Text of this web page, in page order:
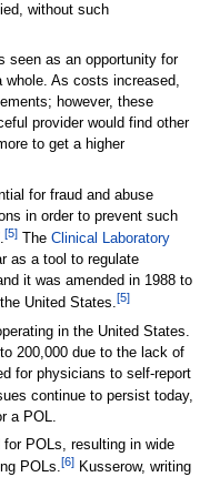
without such
seen as an opportunity for
As costs increased,
however, these
provider would find other
to get a higher
for fraud and abuse
in order to prevent such
[5]The Clinical Laboratory
as a tool to regulate
it was amended in 1988 to
United States.[5]
in the United States.
200,000 due to the lack of
for physicians to self-report
continue to persist today,
a POL.
POLs, resulting in wide
POLs.[6]Kusserow, writing